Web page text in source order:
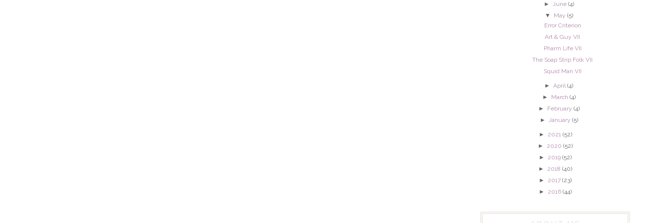
► June (4)
▼
May (5)
Error Criterion
Art & Guy VII
Pharm Life VII
The Soap Strip Folk VII
Squid Man VII
►April (4)
► March (4)
► February (4)
► January (5)
► 2021 (52)
► 2020 (52)
► 2019 (52)
► 2018 (40)
► 2017 (23)
► 2016 (44)